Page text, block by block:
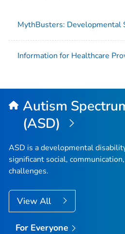
MythBusters: Developmental
Information for Healthcare
Autism
(ASD)
ASD is a developmental
significant social,
challenges.
View All
For Everyone